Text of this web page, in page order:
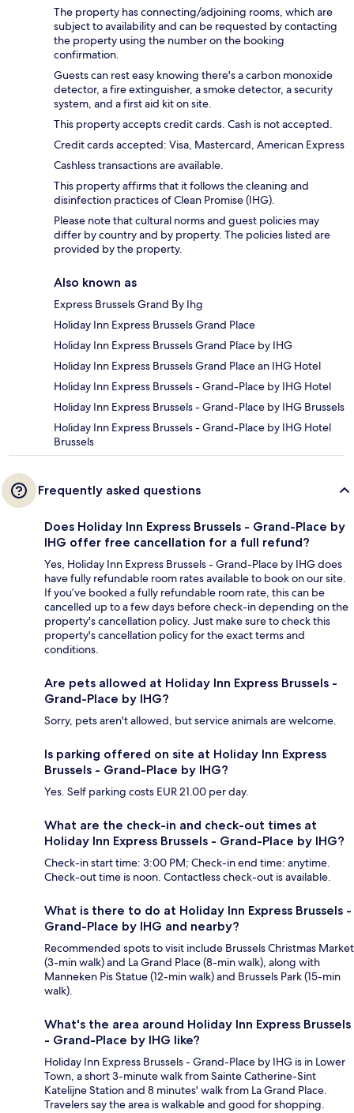
The property has connecting/adjoining rooms, which are
subject to availability and can be requested by contacting
the property using the number on the booking
confirmation.
Guests can rest easy knowing there's a carbon monoxide
detector, a fire extinguisher, a smoke detector, a security
system, and a first aid kit on site.
This property accepts credit cards. Cash is not accepted.
Credit cards accepted: Visa, Mastercard, American Express
Cashless transactions are available.
This property affirms that it follows the cleaning and
disinfection practices of Clean Promise (IHG).
Please note that cultural norms and guest policies may
differ by country and by property. The policies listed are
provided by the property.
Also known as
Express Brussels Grand By Ihg
Holiday Inn Express Brussels Grand Place
Holiday Inn Express Brussels Grand Place by IHG
Holiday Inn Express Brussels Grand Place an IHG Hotel
Holiday Inn Express Brussels - Grand-Place by IHG Hotel
Holiday Inn Express Brussels - Grand-Place by IHG Brussels
Holiday Inn Express Brussels - Grand-Place by IHG Hotel
Brussels
Frequently asked questions
Does Holiday Inn Express Brussels - Grand-Place by
IHG offer free cancellation for a full refund?
Yes, Holiday Inn Express Brussels - Grand-Place by IHG does
have fully refundable room rates available to book on our site.
If you’ve booked a fully refundable room rate, this can be
cancelled up to a few days before check-in depending on the
property's cancellation policy. Just make sure to check this
property's cancellation policy for the exact terms and
conditions.
Are pets allowed at Holiday Inn Express Brussels -
Grand-Place by IHG?
Sorry, pets aren't allowed, but service animals are welcome.
Is parking offered on site at Holiday Inn Express
Brussels - Grand-Place by IHG?
Yes. Self parking costs EUR 21.00 per day.
What are the check-in and check-out times at
Holiday Inn Express Brussels - Grand-Place by IHG?
Check-in start time: 3:00 PM; Check-in end time: anytime.
Check-out time is noon. Contactless check-out is available.
What is there to do at Holiday Inn Express Brussels -
Grand-Place by IHG and nearby?
Recommended spots to visit include Brussels Christmas Market
(3-min walk) and La Grand Place (8-min walk), along with
Manneken Pis Statue (12-min walk) and Brussels Park (15-min
walk).
What's the area around Holiday Inn Express Brussels
- Grand-Place by IHG like?
Holiday Inn Express Brussels - Grand-Place by IHG is in Lower
Town, a short 3-minute walk from Sainte Catherine-Sint
Katelijne Station and 8 minutes' walk from La Grand Place.
Travelers say the area is walkable and good for shopping.